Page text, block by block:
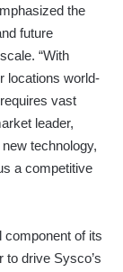
the
future
“With
locations world-
vast
leader,
technology,
a competitive
component of its
to drive Sysco’s